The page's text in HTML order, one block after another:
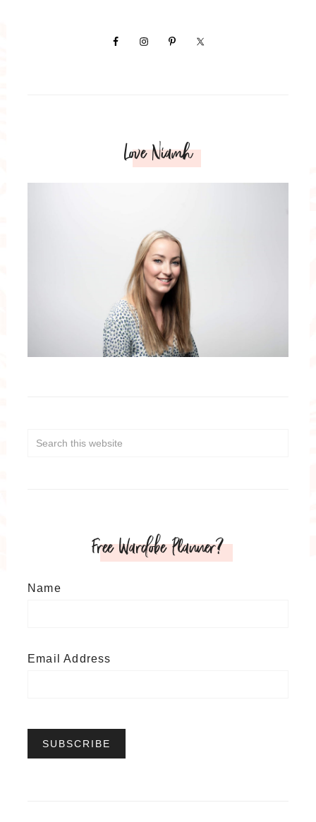
Love Niamh
Free Wardobe Planner?
Name
Email Address